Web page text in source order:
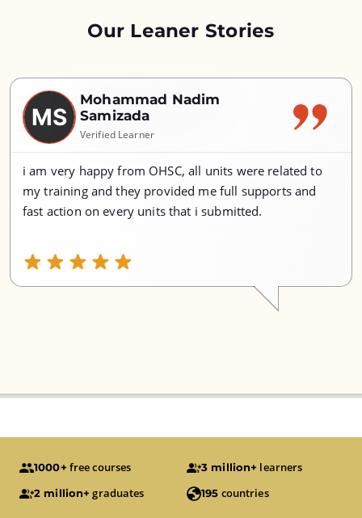
Our Leaner Stories
MS
Mohammad Nadim
Samizada
Verified Learner
i am very happy from OHSC, all units were related to
my training and they provided me full supports and
fast action on every units that i submitted.
1000+ free courses 3 million+ learners
2 million+ graduates 195 countries